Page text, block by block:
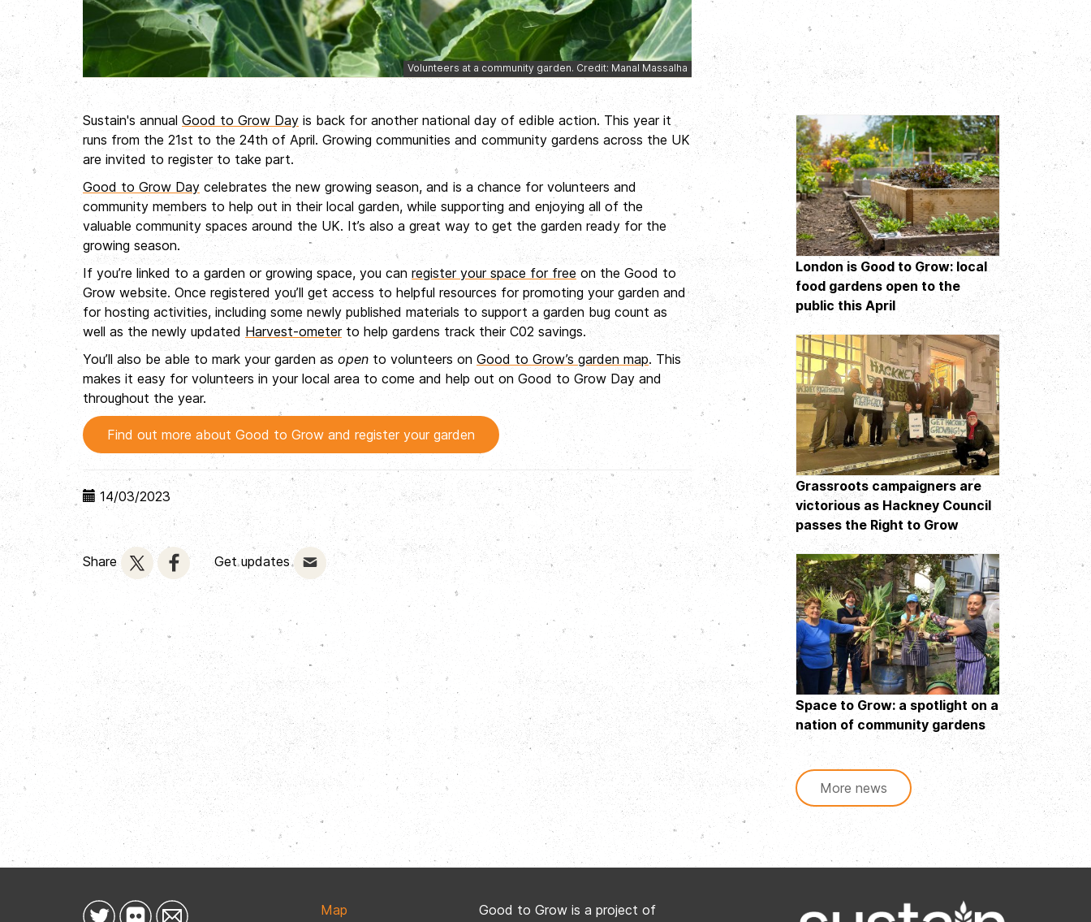
Volunteers at a community garden. Credit: Manal Massalha
Sustain's annual Good to Grow Day is back for another national day of edible action. This year it
runs from the 21st to the 24th of April. Growing communities and community gardens across the UK
are invited to register to take part.
Good to Grow Day celebrates the new growing season, and is a chance for volunteers and
community members to help out in their local garden, while supporting and enjoying all of the
valuable community spaces around the UK. It’s also a great way to get the garden ready for the
growing season.
If you’re linked to a garden or growing space, you can register your space for free on the Good to
Grow website. Once registered you’ll get access to helpful resources for promoting your garden and
for hosting activities, including some newly published materials to support a garden bug count as
well as the newly updated Harvest-ometerto help gardens track their C02 savings.
You’ll also be able to mark your garden as open to volunteers on Good to Grow’s garden map. This
makes it easy for volunteers in your local area to come and help out on Good to Grow Day and
throughout the year.
Find out more about Good to Grow and register your garden
14/03/2023
Share Get updates
London is Good to Grow: local
food gardens open to the
public this April
Grassroots campaigners are
victorious as Hackney Council
passes the Right to Grow
Space to Grow: a spotlight on a
nation of community gardens
More news
Map
Good to Grow is a project of